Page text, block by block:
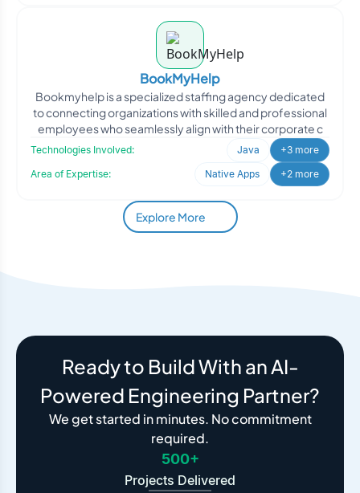
BookMyHelp
Bookmyhelp is a specialized staffing agency dedicated
to connecting organizations with skilled and professional
employees who seamlessly align with their corporate c
Technologies Involved: Java
+3 more
Area of Expertise:
Native Apps +2 more
Explore More
Ready to Build With an AI-
Powered Engineering Partner?
We get started in minutes. No commitment
required.
500+
Projects Delivered